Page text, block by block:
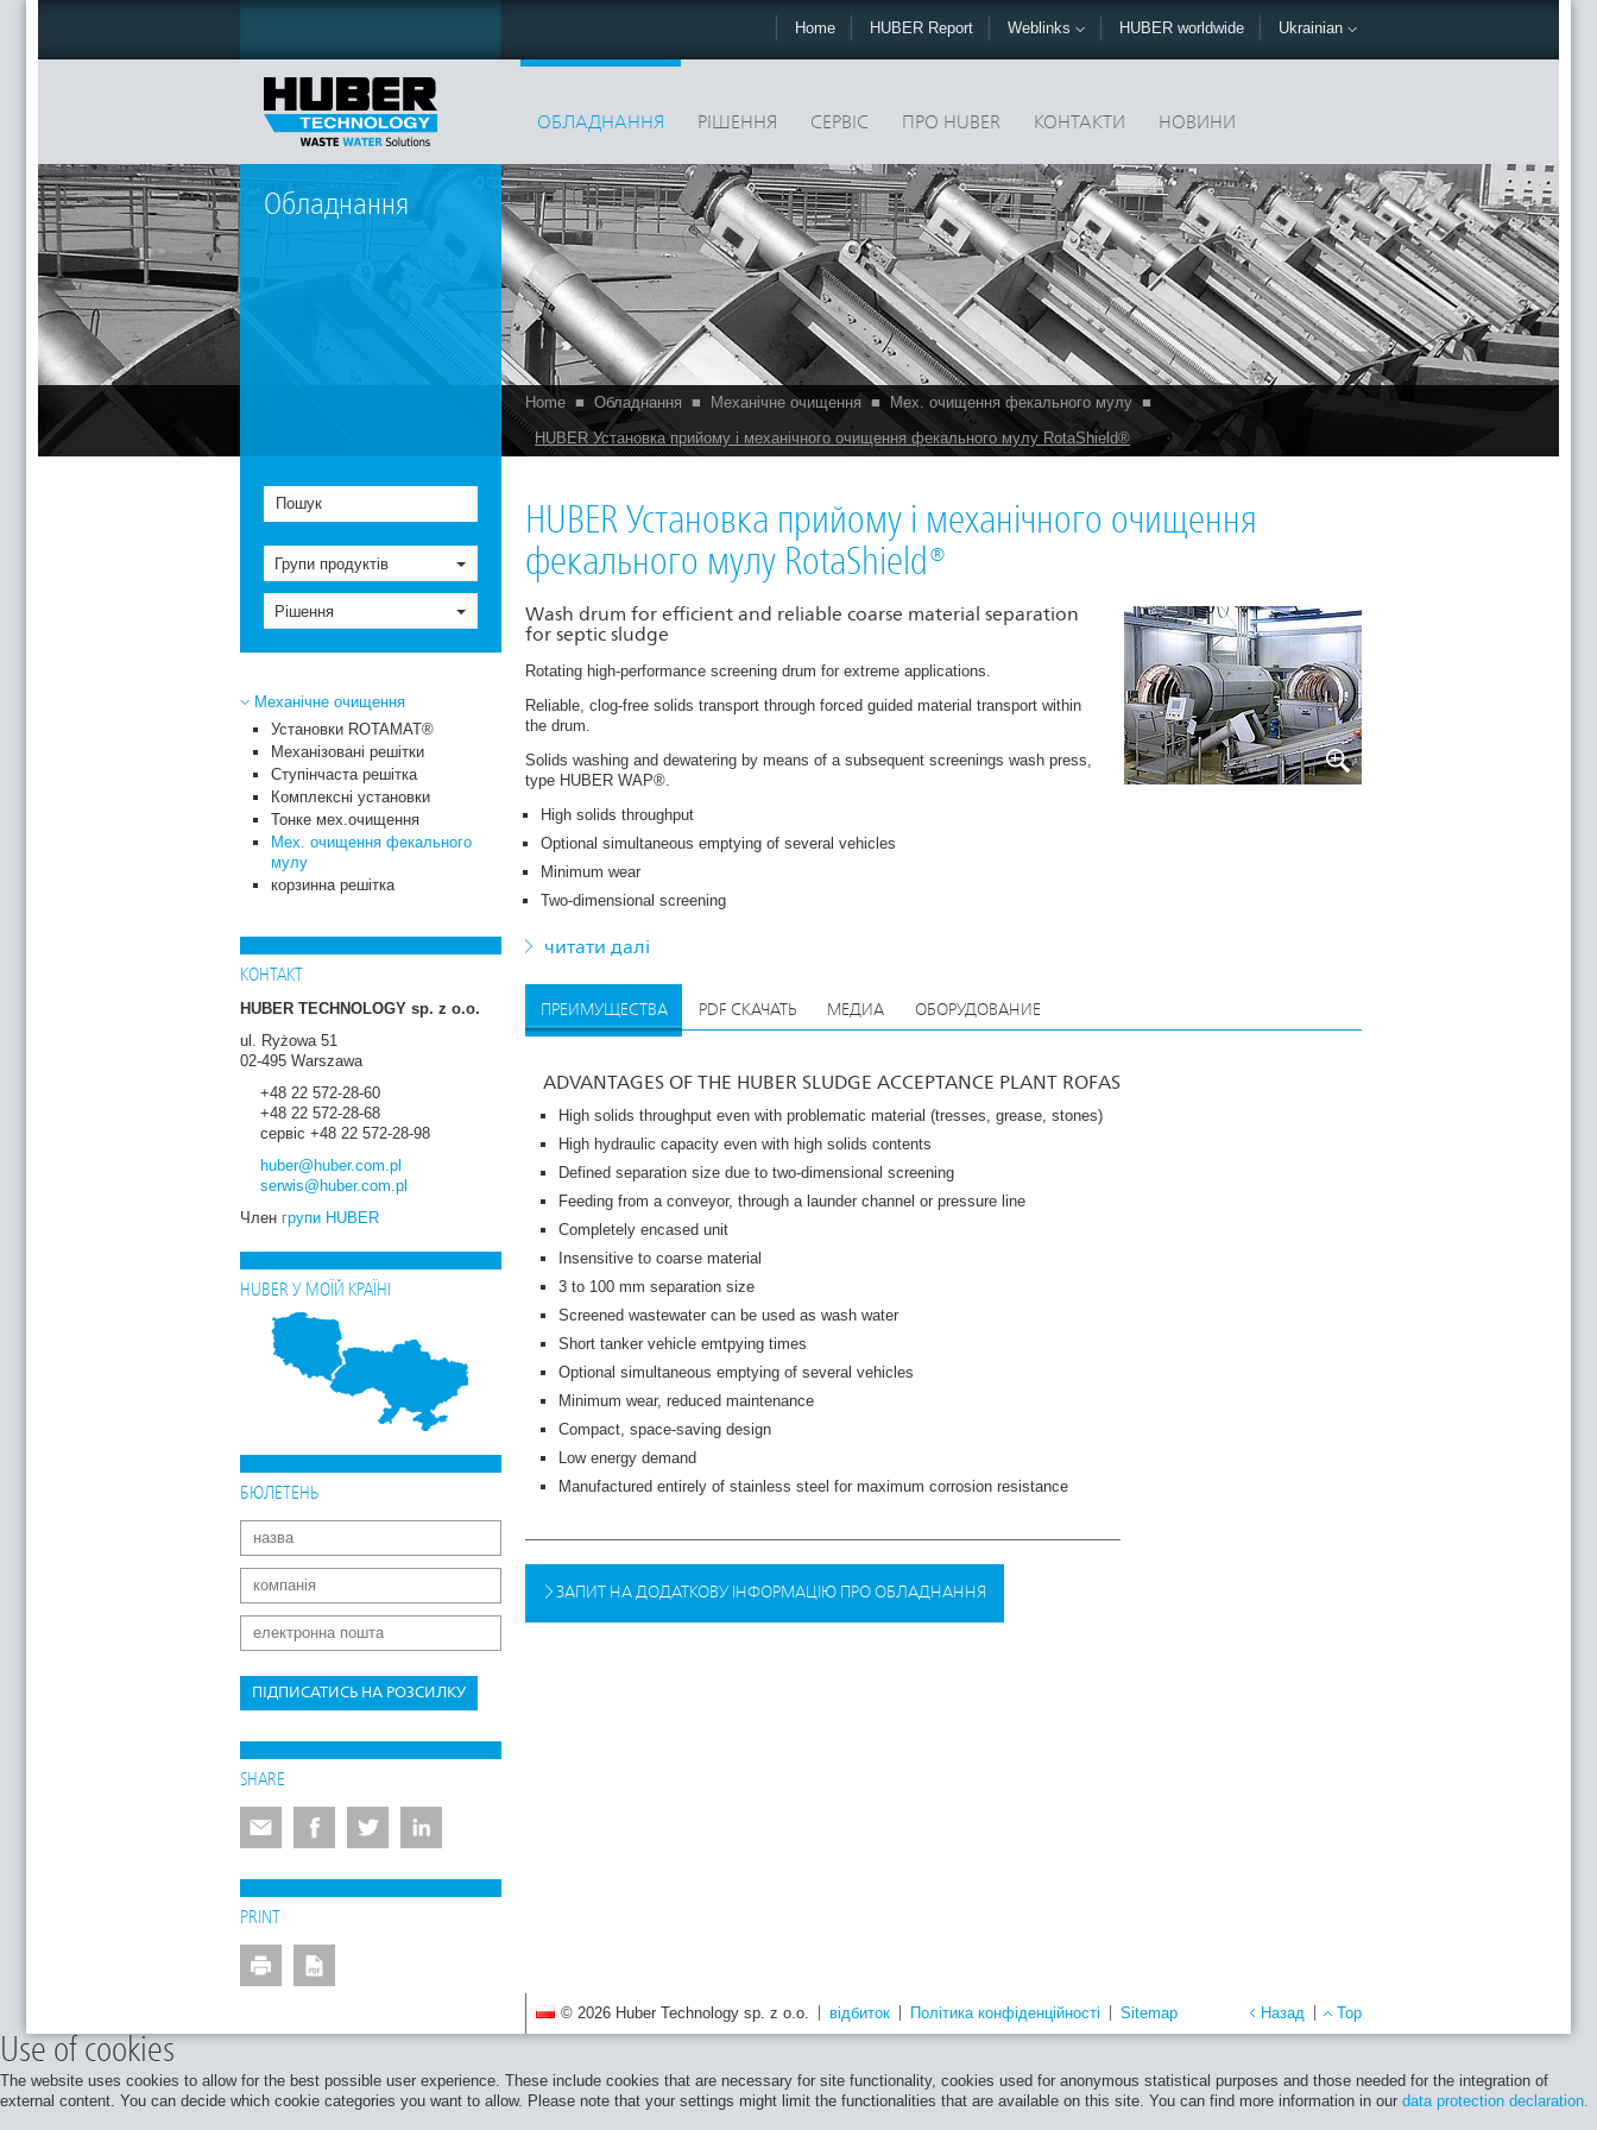
Home HUBER Report Weblinks HUBER worldwide Ukrainian
ОБЛАДНАННЯ РІШЕННЯ CЕРВІС ПРО HUBER КОНТАКТИ НОВИНИ
Обладнання
Home ■ Обладнання ■ Механічне очищення ■ Мех. очищення фекального мулу ■
HUBER Установка прийому і механічного очищення фекального мулу RotaShield®
Групи продуктів
Рішення
Механічне очищення
Установки ROTAMAT®
Механізовані решітки
Ступінчаста решітка
Комплексні установки
Тонке мех.очищення
Мех. очищення фекального
мулу
корзинна решітка
КОНТАКТ
HUBER TECHNOLOGY sp. z o.o.
ul. Ryżowa 51
02-495 Warszawa
+48 22 572-28-60
+48 22 572-28-68
сервіс +48 22 572-28-98
huber@huber.com .pl
serwis@huber.com .pl
Член групи HUBER
HUBER У МОЇЙ КРАЇНІ
БЮЛЕТЕНЬ
ПІДПИСАТИСЬ НА РОЗСИЛКУ
SHARE
PRINT
HUBER Установка прийому і механічного очищення
фекального мулу RotaShield®
Wash drum for efficient and reliable coarse material separation
for septic sludge
Rotating high-performance screening drum for extreme applications.
Reliable, clog-free solids transport through forced guided material transport within
the drum.
Solids washing and dewatering by means of a subsequent screenings wash press,
type HUBER WAP®.
High solids throughput
Optional simultaneous emptying of several vehicles
Minimum wear
Two-dimensional screening
читати далі
While wash water is added to pre-wash and homogenise the raw material within the HUBER Sludge Acceptance Plant, the
perforated plate of the wash drum retains all particles > 10 mm, which are dewatered and then discharged into a skip.
Since only coarse material > 10 mm is separated, the volume of the resultant residues is vastly reduced with virtually the
complete mineral material being further treated in the down-stream COANDA Grit Washer. The resultant coarse material
can then be further separated into a mineral and organic fraction by means of a coarse material washer.
ПРЕИМУЩЕСТВА PDF СКАЧАТЬ МЕДИА ОБОРУДОВАНИЕ
ADVANTAGES OF THE HUBER SLUDGE ACCEPTANCE PLANT ROFAS
High solids throughput even with problematic material (tresses, grease, stones)
High hydraulic capacity even with high solids contents
Defined separation size due to two-dimensional screening
Feeding from a conveyor, through a launder channel or pressure line
Completely encased unit
Insensitive to coarse material
3 to 100 mm separation size
Screened wastewater can be used as wash water
Short tanker vehicle emtpying times
Optional simultaneous emptying of several vehicles
Minimum wear, reduced maintenance
Compact, space-saving design
Low energy demand
Manufactured entirely of stainless steel for maximum corrosion resistance
ЗАПИТ НА ДОДАТКОВУ ІНФОРМАЦІЮ ПРО ОБЛАДНАННЯ
© 2026 Huber Technology sp. z o.o. відбиток Політика конфіденційності Sitemap Назад Top
Use of cookies
The website uses cookies to allow for the best possible user experience. These include cookies that are necessary for site functionality, cookies used for anonymous statistical purposes and those needed for the integration of
external content. You can decide which cookie categories you want to allow. Please note that your settings might limit the functionalities that are available on this site. You can find more information in our data protection declaration.